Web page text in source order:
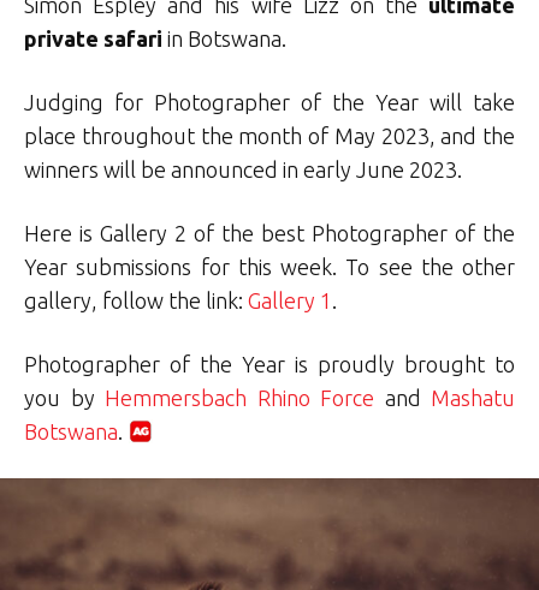
private safari in Botswana.
Judging for Photographer of the Year will take
place throughout the month of May 2023, and the
winners will be announced in early June 2023.
Here is Gallery 2 of the best Photographer of the
Year submissions for this week. To see the other
gallery, follow the link: Gallery 1
Photographer of the Year is proudly brought to
you by Hemmersbach Rhino Force and Mashatu
Botswana